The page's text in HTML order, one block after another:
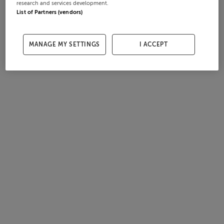
research and services development.
List of Partners (vendors)
MANAGE MY SETTINGS I ACCEPT